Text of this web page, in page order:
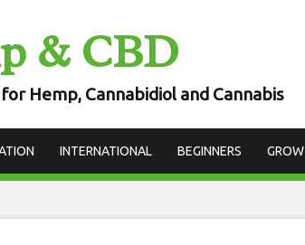
& CBD
Hemp, Cannabidiol and Cannabis
INTERNATIONAL BEGINNERS GROW